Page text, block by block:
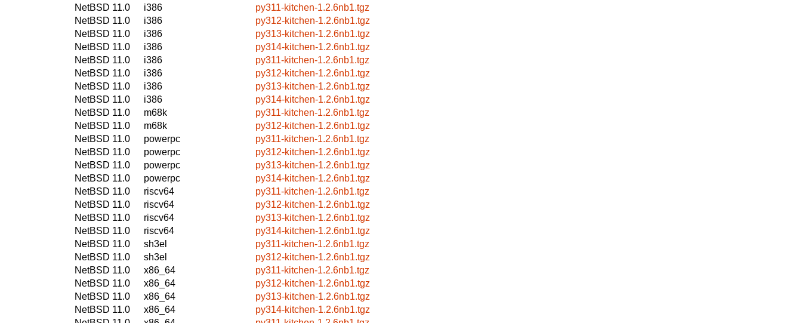
NetBSD 11.0
i386
py311-kitchen-1.2.6nb1.tgz
NetBSD 11.0
i386
py312-kitchen-1.2.6nb1.tgz
NetBSD 11.0
i386
py313-kitchen-1.2.6nb1.tgz
NetBSD 11.0
i386
py314-kitchen-1.2.6nb1.tgz
NetBSD 11.0
i386
py311-kitchen-1.2.6nb1.tgz
NetBSD 11.0
i386
py312-kitchen-1.2.6nb1.tgz
NetBSD 11.0
i386
py313-kitchen-1.2.6nb1.tgz
NetBSD 11.0
i386
py314-kitchen-1.2.6nb1.tgz
NetBSD 11.0
m68k
py311-kitchen-1.2.6nb1.tgz
NetBSD 11.0
m68k
py312-kitchen-1.2.6nb1.tgz
NetBSD 11.0
powerpc
py311-kitchen-1.2.6nb1.tgz
NetBSD 11.0
powerpc
py312-kitchen-1.2.6nb1.tgz
NetBSD 11.0
powerpc
py313-kitchen-1.2.6nb1.tgz
NetBSD 11.0
powerpc
py314-kitchen-1.2.6nb1.tgz
NetBSD 11.0
riscv64
py311-kitchen-1.2.6nb1.tgz
NetBSD 11.0
riscv64
py312-kitchen-1.2.6nb1.tgz
NetBSD 11.0
riscv64
py313-kitchen-1.2.6nb1.tgz
NetBSD 11.0
riscv64
py314-kitchen-1.2.6nb1.tgz
NetBSD 11.0
sh3el
py311-kitchen-1.2.6nb1.tgz
NetBSD 11.0
sh3el
py312-kitchen-1.2.6nb1.tgz
NetBSD 11.0
x86_64
py311-kitchen-1.2.6nb1.tgz
NetBSD 11.0
x86_64
py312-kitchen-1.2.6nb1.tgz
NetBSD 11.0
x86_64
py313-kitchen-1.2.6nb1.tgz
NetBSD 11.0
x86_64
py314-kitchen-1.2.6nb1.tgz